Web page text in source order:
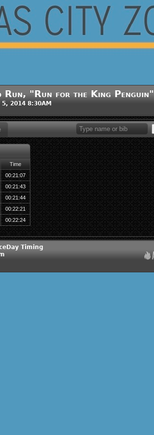
Run, "Run for the King Penguin"
2014 8:30AM
Time
00:21:07
00:21:43
00:21:44
00:22:21
00:22:24
Timing